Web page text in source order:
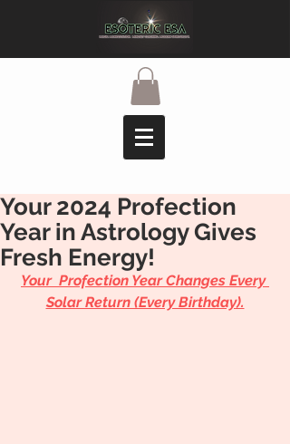
Your 2024 Profection
Year in Astrology Gives
Fresh Energy!
Your  Profection Year Changes Every
Solar Return (Every Birthday).